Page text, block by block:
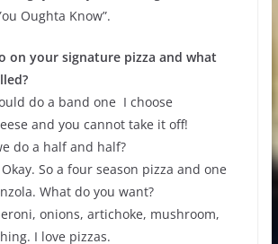
Oughta Know”.
on your signature pizza and what
do a band one I choose
and you cannot take it off!
do a half and half?
So a four season pizza and one
What do you want?
onions, artichoke, mushroom,
I love pizzas.